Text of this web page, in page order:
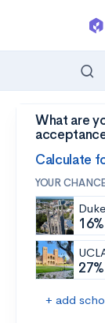
Skip to main
What are
Calculate
YOUR
16%
27%
+ add